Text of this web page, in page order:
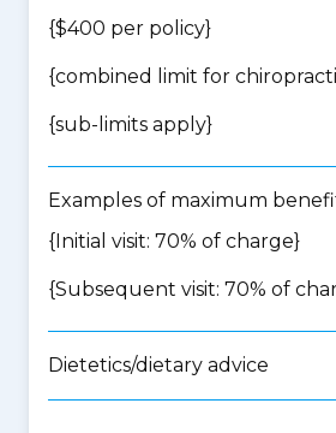
{$400 per policy}
{combined limit for
{sub-limits apply}
Examples of maximum
{Initial visit: 70% of charge}
{Subsequent visit: 70% of
Dietetics/dietary advice